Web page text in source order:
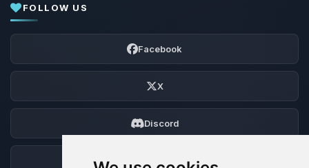
FOLLOW US
Facebook
X
Discord